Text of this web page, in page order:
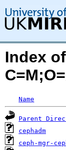
Index
Name
Parent
cephadm
ceph-mgr-